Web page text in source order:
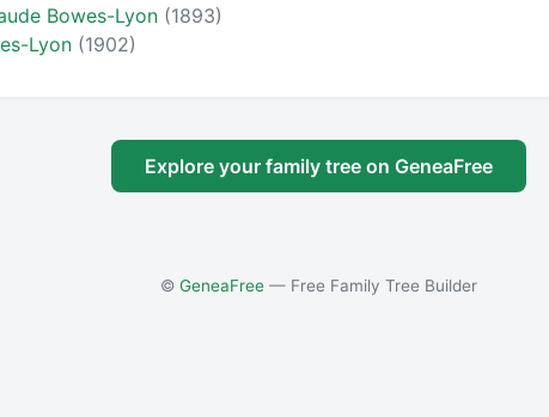
Bowes-Lyon (1893)
Lyon (1902)
Explore your family tree on GeneaFree
© GeneaFree— Free Family Tree Builder